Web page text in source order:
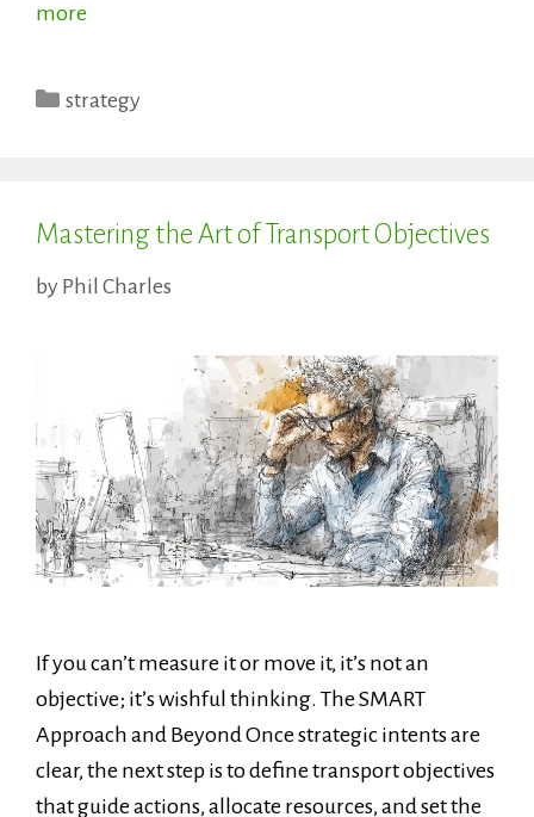
more
Categories
strategy
Mastering the Art of Transport Objectives
by Phil Charles
If you can’t measure it or move it, it’s not an
objective; it’s wishful thinking. The SMART
Approach and Beyond Once strategic intents are
clear, the next step is to define transport objectives
that guide actions, allocate resources, and set the